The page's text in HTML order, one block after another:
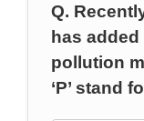
Q.
has added
pollution
‘P’ stand